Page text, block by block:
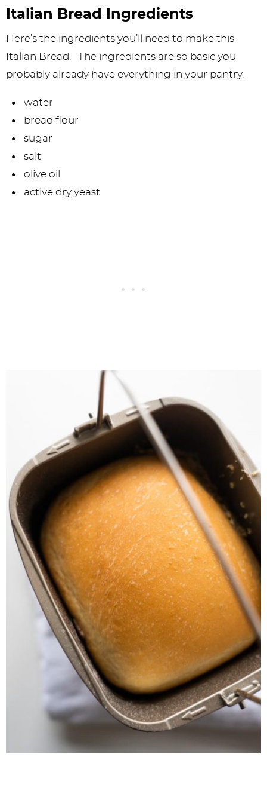
Italian Bread Ingredients
Here’s the ingredients you’ll need to make this
Italian Bread. The ingredients are so basic you
probably already have everything in your pantry.
water
bread flour
sugar
salt
olive oil
active dry yeast